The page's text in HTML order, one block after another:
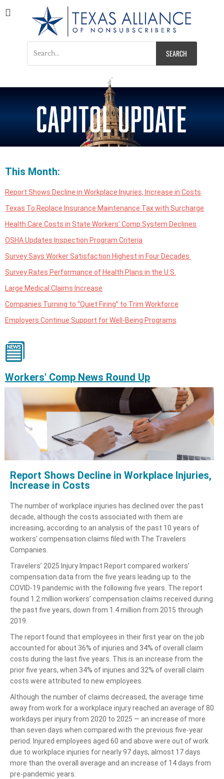
Texas Alliance of
Nonsubscribers
A Respected Voice for Nonsubscribers
This Month:
Report Shows Decline in Workplace Injuries, Increase in Costs
Texas To Replace Insurance Maintenance Tax with Surcharge
Health Care Costs in State Workers’ Comp System Declines
OSHA Updates Inspection Program Criteria
Survey Says Worker Satisfaction Highest in Four Decades
Survey Rates Performance of Health Plans in the U.S.
Large Medical Claims Increase
Companies Turning to “Quiet Firing” to Trim Workforce
Employers Continue Support for Well-Being Programs
Workers' Comp News Round Up
Report Shows Decline in Workplace Injuries,
Increase in Costs
The number of workplace injuries has declined over the past
decade, although the costs associated with them are
increasing, according to an analysis of the past 10 years of
workers’ compensation claims filed with The Travelers
Companies.
Travelers’ 2025 Injury Impact Report compared workers’
compensation data from the five years leading up to the
COVID-19 pandemic with the following five years. The report
found 1.2 million workers’ compensation claims received during
the past five years, down from 1.4 million from 2015 through
2019.
The report found that employees in their first year on the job
accounted for about 36% of injuries and 34% of overall claim
costs during the last five years. This is an increase from the
prior five years, when 34% of injuries and 32% of overall claim
costs were attributed to new employees.
Although the number of claims decreased, the average time
away from work for a workplace injury reached an average of 80
workdays per injury from 2020 to 2025 — an increase of more
than seven days when compared with the previous five-year
period. Injured employees aged 60 and above were out of work
due to workplace injuries for nearly 97 days, almost 17 days
more than the overall average and an increase of 14 days from
pre-pandemic years.